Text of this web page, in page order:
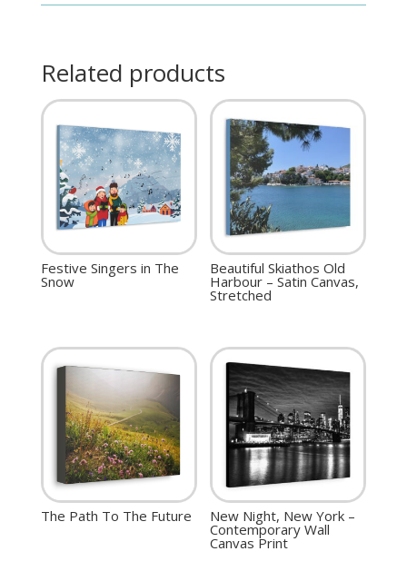
Related products
Festive Singers in The
Snow
Beautiful Skiathos Old
Harbour – Satin Canvas,
Stretched
The Path To The Future New Night, New York –
Contemporary Wall
Canvas Print